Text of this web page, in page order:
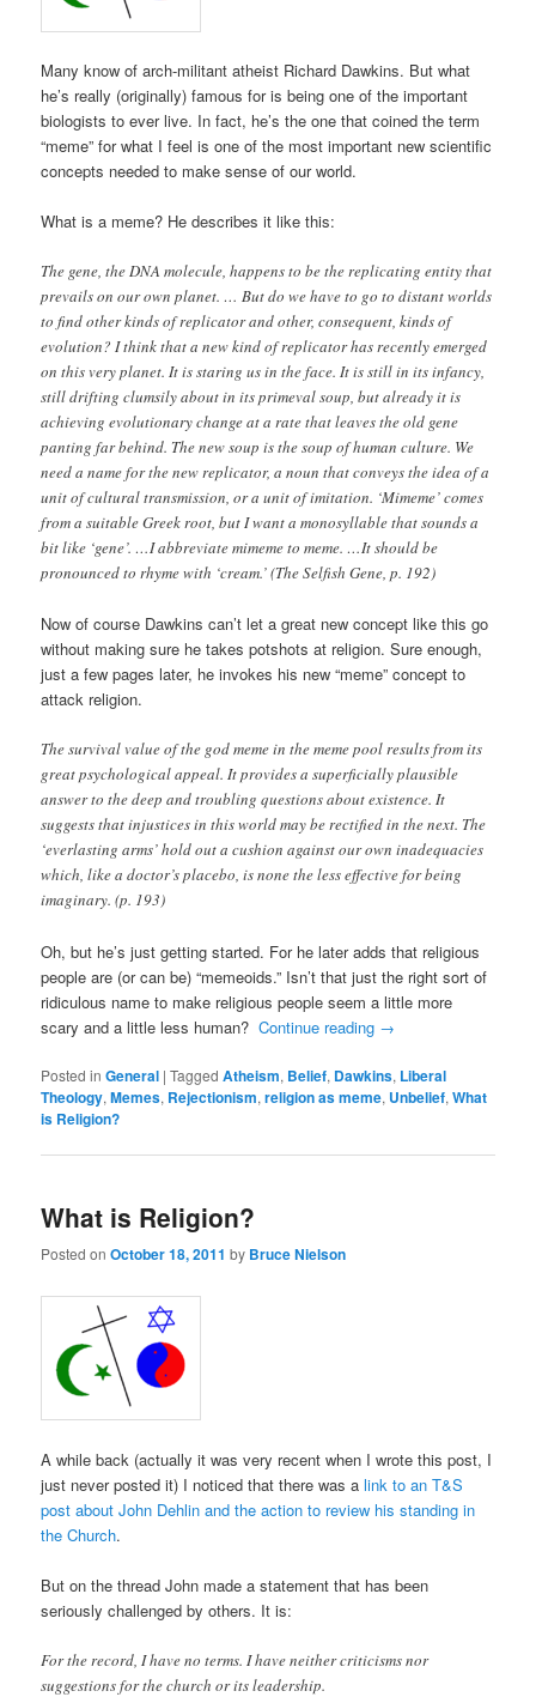
Many know of arch-militant atheist Richard Dawkins. But what
he’s really (originally) famous for is being one of the important
biologists to ever live. In fact, he’s the one that coined the term
“meme” for what I feel is one of the most important new scientific
concepts needed to make sense of our world.
What is a meme? He describes it like this:
The gene, the DNA molecule, happens to be the replicating entity that
prevails on our own planet. … But do we have to go to distant worlds
to find other kinds of replicator and other, consequent, kinds of
evolution? I think that a new kind of replicator has recently emerged
on this very planet. It is staring us in the face. It is still in its infancy,
still drifting clumsily about in its primeval soup, but already it is
achieving evolutionary change at a rate that leaves the old gene
panting far behind. The new soup is the soup of human culture. We
need a name for the new replicator, a noun that conveys the idea of a
unit of cultural transmission, or a unit of imitation. ‘Mimeme’ comes
from a suitable Greek root, but I want a monosyllable that sounds a
bit like ‘gene’. …I abbreviate mimeme to meme. …It should be
pronounced to rhyme with ‘cream.’ (The Selfish Gene, p. 192)
Now of course Dawkins can’t let a great new concept like this go
without making sure he takes potshots at religion. Sure enough,
just a few pages later, he invokes his new “meme” concept to
attack religion.
The survival value of the god meme in the meme pool results from its
great psychological appeal. It provides a superficially plausible
answer to the deep and troubling questions about existence. It
suggests that injustices in this world may be rectified in the next. The
‘everlasting arms’ hold out a cushion against our own inadequacies
which, like a doctor’s placebo, is none the less effective for being
imaginary. (p. 193)
Oh, but he’s just getting started. For he later adds that religious
people are (or can be) “memeoids.” Isn’t that just the right sort of
ridiculous name to make religious people seem a little more
scary and a little less human?Continue reading →
Posted in General |Tagged Atheism, Belief, Dawkins, Liberal
Theology,Memes, Rejectionism,religion as meme, Unbelief,What
is Religion?
What is Religion?
Posted onOctober 18, 2011 by Bruce Nielson
A while back (actually it was very recent when I wrote this post, I
just never posted it) I noticed that there was alink to an T&S
post about John Dehlin and the action to review his standing in
the Church.
But on the thread John made a statement that has been
seriously challenged by others. It is:
For the record, I have no terms. I have neither criticisms nor
suggestions for the church or its leadership.